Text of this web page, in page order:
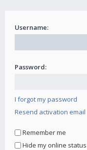
Username:
Password:
I forgot my password
Resend activation email
Remember me
Hide my online